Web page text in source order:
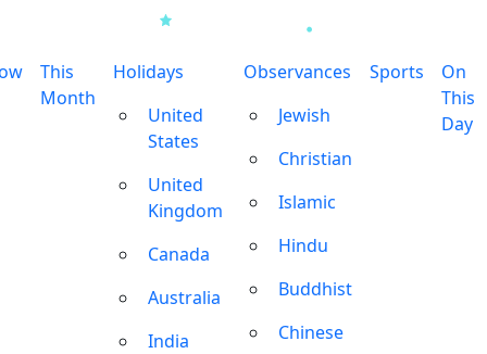
This
Month
Holidays
United
States
United
Kingdom
Canada
Australia
India
Observances
Jewish
Christian
Islamic
Hindu
Buddhist
Chinese
Sports
On
This
Day